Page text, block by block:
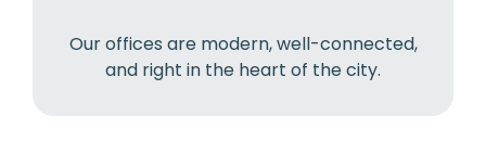
Our offices are modern, well-connected,
and right in the heart of the city.